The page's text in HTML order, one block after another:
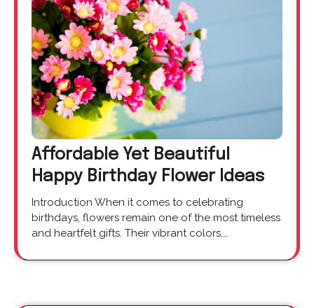
Affordable Yet Beautiful
Happy Birthday Flower Ideas
Introduction When it comes to celebrating
birthdays, flowers remain one of the most timeless
and heartfelt gifts. Their vibrant colors,…